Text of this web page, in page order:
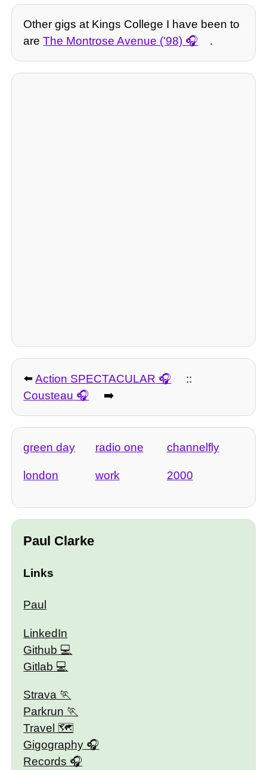
Other gigs at Kings College I have been to
areThe Montrose Avenue ('98) .
⬅️Action SPECTACULAR
::
Cousteau
➡️
green day radio one channelfly
london work 2000
Paul Clarke
Links
Paul
LinkedIn
Github
Gitlab
Strava
Parkrun
Travel 🗺
Gigography
Records